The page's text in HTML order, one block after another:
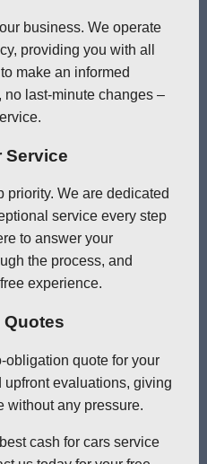
business. We operate
providing you with all
make an informed
last-minute changes –
Service
priority. We are dedicated
service every step
to answer your
the process, and
experience.
Quotes
obligation quote for your
evaluations, giving
without any pressure.
cash for cars service